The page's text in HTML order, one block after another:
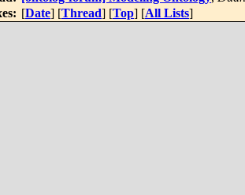
[Date] [Thread] [Top] [All Lists]